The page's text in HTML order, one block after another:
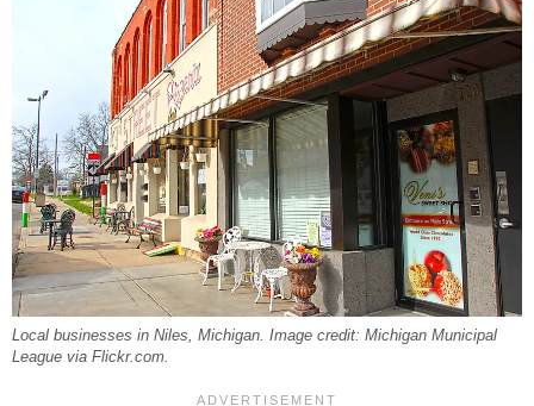
Local businesses in Niles, Michigan. Image credit: Michigan Municipal
League via Flickr.com.